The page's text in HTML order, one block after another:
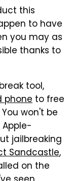
this
to have
you may as
thanks to
tool,
phone to free
won't be
jailbreaking
Sandcastle,
on the